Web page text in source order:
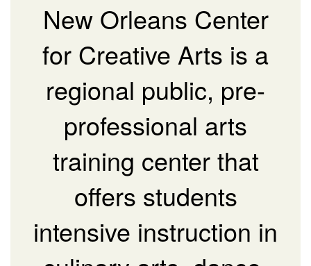
New Orleans Center
for Creative Arts is a
regional public, pre-
professional arts
training center that
offers students
intensive instruction in